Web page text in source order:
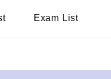
Exam List